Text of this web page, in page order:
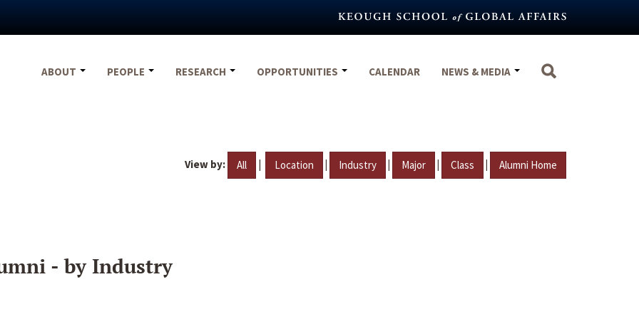
ABOUT
PEOPLE RESEARCH OPPORTUNITIES CALENDAR NEWS & MEDIA
View by: All | Location | Industry | Major | Class | Alumni Home
- by Industry